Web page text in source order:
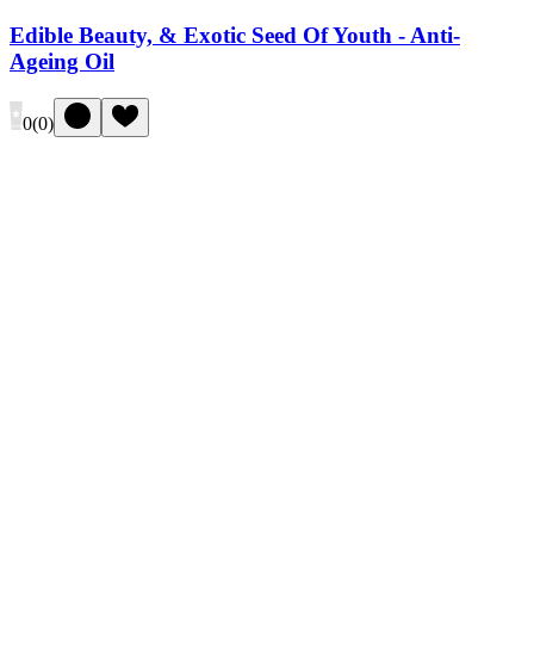
Edible Beauty, & Exotic Seed Of Youth - Anti-
Ageing Oil
0(0)